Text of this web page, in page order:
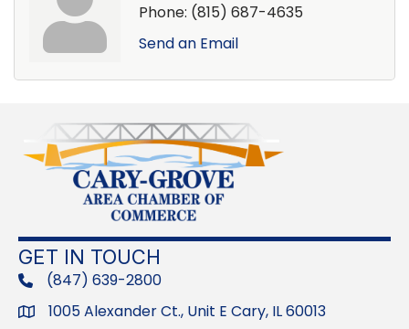
Phone: (815) 687-4635
Send an Email
GET IN TOUCH
phone(847) 639-2800
Address1005 Alexander Ct., Unit E Cary, IL 60013